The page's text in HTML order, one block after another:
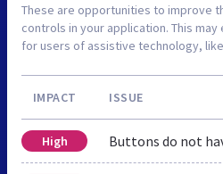
These are opportunities to improve
controls in your application. This
for users of assistive technology,
IMPACT ISSUE
High Buttons do not